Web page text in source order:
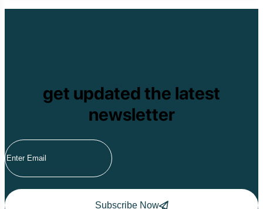
get updated the latest
newsletter
Subscribe Now